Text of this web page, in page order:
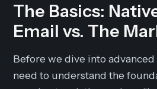
The Basics:
Email vs. The
Before we dive into
need to understand the